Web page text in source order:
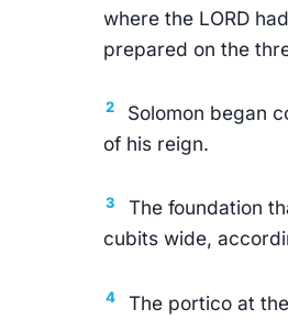
where the LORD
prepared on the
2
Solomon began
of his reign.
3
The foundation
cubits wide,
4
The portico at